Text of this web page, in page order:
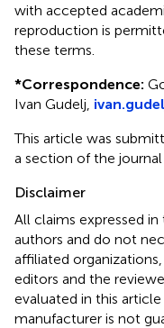
with accepted
reproduction is
these terms.
*Correspondence:
Ivan Gudelj,
This article was
a section of the
Disclaimer
All claims expressed
authors and do not
affiliated
editors and the
evaluated in this
manufacturer is not